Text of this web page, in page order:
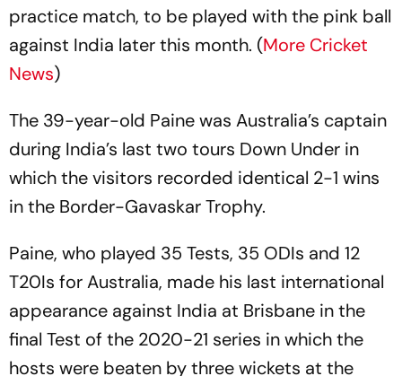
practice match, to be played with the pink ball
against India later this month. (More Cricket
News)
The 39-year-old Paine was Australia’s captain
during India’s last two tours Down Under in
which the visitors recorded identical 2-1 wins
in the Border-Gavaskar Trophy.
Paine, who played 35 Tests, 35 ODIs and 12
T20Is for Australia, made his last international
appearance against India at Brisbane in the
final Test of the 2020-21 series in which the
hosts were beaten by three wickets at the